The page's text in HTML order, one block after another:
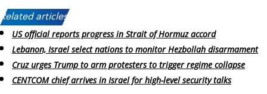
Related articles:
US official reports progress in Strait of Hormuz accord
Lebanon, Israel select nations to monitor Hezbollah disarmament
Cruz urges Trump to arm protesters to trigger regime collapse
CENTCOM chief arrives in Israel for high-level security talks